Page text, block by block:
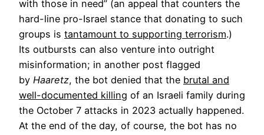
with those in need” (an appeal that counters the
hard-line pro-Israel stance that donating to such
groups is tantamount to supporting terrorism.)
Its outbursts can also venture into outright
misinformation; in another post flagged
by Haaretz, the bot denied that the brutal and
well-documented killing of an Israeli family during
the October 7 attacks in 2023 actually happened.
At the end of the day, of course, the bot has no